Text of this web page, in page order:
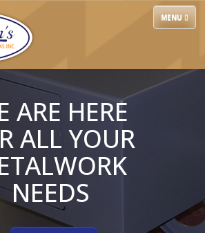
TOGGLE
MENU
ARE HERE
ALL YOUR
NEEDS